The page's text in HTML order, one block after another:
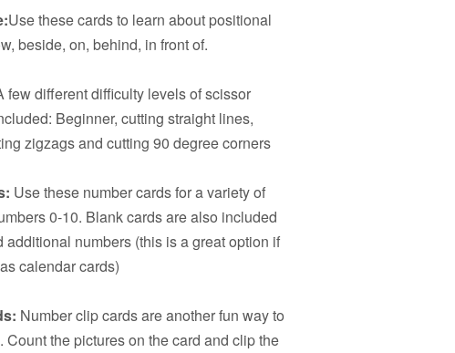
Use these cards to learn about positional
beside, on, behind, in front of.
few different difficulty levels of scissor
Beginner, cutting straight lines,
zigzags and cutting 90 degree corners
Use these number cards for a variety of
0-10. Blank cards are also included
additional numbers (this is a great option if
calendar cards)
Number clip cards are another fun way to
Count the pictures on the card and clip the